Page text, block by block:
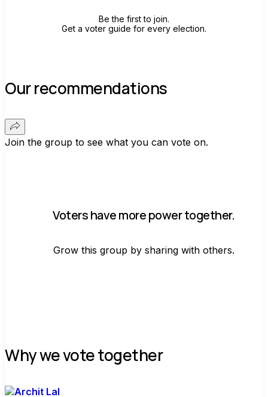
Be the first to join.
Get a voter guide for every election.
Our recommendations
Join the group to see what you can vote on.
Voters have more power together.
Grow this group by sharing with others.
Why we vote together